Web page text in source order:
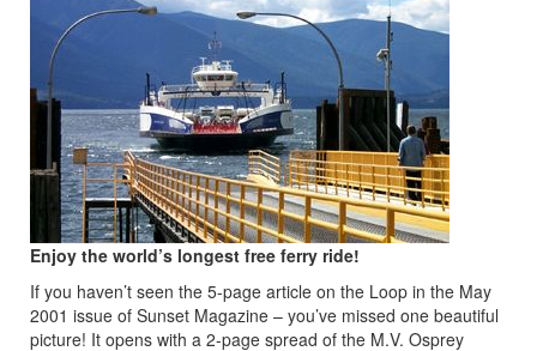
Enjoy the world’s longest free ferry ride!
If you haven’t seen the 5-page article on the Loop in the May
2001 issue of Sunset Magazine – you’ve missed one beautiful
picture! It opens with a 2-page spread of the M.V. Osprey